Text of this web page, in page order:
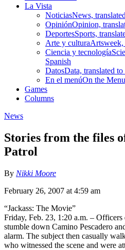
La Vista
NoticiasNews,
OpiniónOpinion,
DeportesSports,
Arte y culturaArtsweek,
Ciencia y tecnología
Spanish
DatosData, translated to
En el menúOn the
Games
Columns
News
Stories from the files
Patrol
By Nikki Moore
February 26, 2007 at 4:59 am
“Jackass: The Movie”
Friday, Feb. 23, 1:20 a.m. – Officers
stumble down Camino Pescadero
alarm. The subject then casually
who witnessed the scene and were